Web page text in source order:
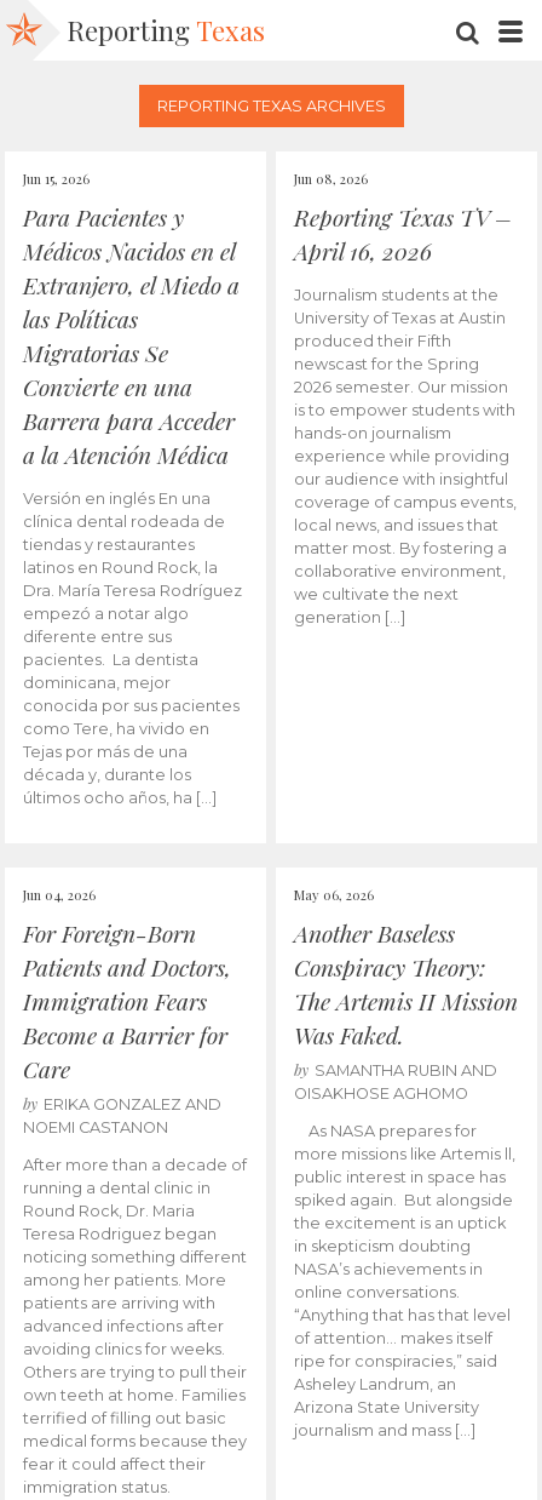
Reporting Texas
REPORTING TEXAS ARCHIVES
Jun 15, 2026
Para Pacientes y
Médicos Nacidos en el
Extranjero, el Miedo a
las Políticas
Migratorias Se
Convierte en una
Barrera para Acceder
a la Atención Médica
Versión en inglés En una
clínica dental rodeada de
tiendas y restaurantes
latinos en Round Rock, la
Dra. María Teresa Rodríguez
empezó a notar algo
diferente entre sus
pacientes. La dentista
dominicana, mejor
conocida por sus pacientes
como Tere, ha vivido en
Tejas por más de una
década y, durante los
últimos ocho años, ha […]
Jun 08, 2026
Reporting Texas TV –
April 16, 2026
Journalism students at the
University of Texas at Austin
produced their Fifth
newscast for the Spring
2026 semester. Our mission
is to empower students with
hands-on journalism
experience while providing
our audience with insightful
coverage of campus events,
local news, and issues that
matter most. By fostering a
collaborative environment,
we cultivate the next
generation […]
Jun 04, 2026
For Foreign-Born
Patients and Doctors,
Immigration Fears
Become a Barrier for
Care
by ERIKA GONZALEZ AND
NOEMI CASTANON
After more than a decade of
running a dental clinic in
Round Rock, Dr. Maria
Teresa Rodriguez began
noticing something different
among her patients. More
patients are arriving with
advanced infections after
avoiding clinics for weeks.
Others are trying to pull their
own teeth at home. Families
terrified of filling out basic
medical forms because they
fear it could affect their
immigration status.
May 06, 2026
Another Baseless
Conspiracy Theory:
The Artemis II Mission
Was Faked.
by SAMANTHA RUBIN AND
OISAKHOSE AGHOMO
As NASA prepares for
more missions like Artemis ll,
public interest in space has
spiked again. But alongside
the excitement is an uptick
in skepticism doubting
NASA’s achievements in
online conversations.
“Anything that has that level
of attention… makes itself
ripe for conspiracies,” said
Asheley Landrum, an
Arizona State University
journalism and mass […]